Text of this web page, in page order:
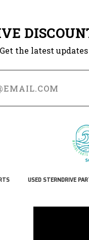
Get the latest
USED STERNDRIVE